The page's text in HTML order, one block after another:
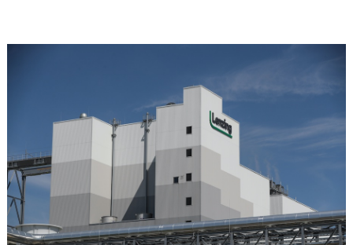
productivity and excellent cost performance, a glove knitting
machine and the latest digital solutions.